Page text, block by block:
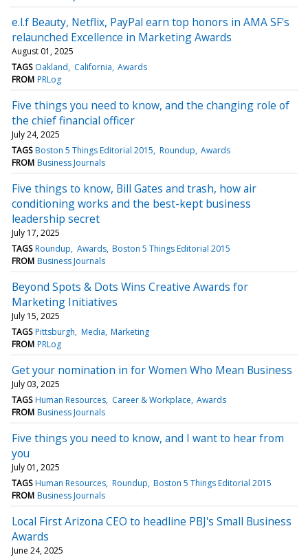
e.l.f Beauty, Netflix, PayPal earn top honors in AMA SF's
relaunched Excellence in Marketing Awards
August 01, 2025
TAGS Oakland California Awards
FROM PRLog
Five things you need to know, and the changing role of
the chief financial officer
July 24, 2025
TAGS Boston 5 Things Editorial 2015 Roundup Awards
FROM Business Journals
Five things to know, Bill Gates and trash, how air
conditioning works and the best-kept business
leadership secret
July 17, 2025
TAGS Roundup Awards Boston 5 Things Editorial 2015
FROM Business Journals
Beyond Spots & Dots Wins Creative Awards for
Marketing Initiatives
July 15, 2025
TAGS Pittsburgh Media Marketing
FROM PRLog
Get your nomination in for Women Who Mean Business
July 03, 2025
TAGS Human Resources Career & Workplace Awards
FROM Business Journals
Five things you need to know, and I want to hear from
you
July 01, 2025
TAGS Human Resources Roundup Boston 5 Things Editorial 2015
FROM Business Journals
Local First Arizona CEO to headline PBJ's Small Business
Awards
June 24, 2025